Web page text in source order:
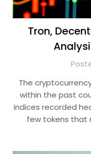
Tron,
The
within the past
indices recorded
few tokens that